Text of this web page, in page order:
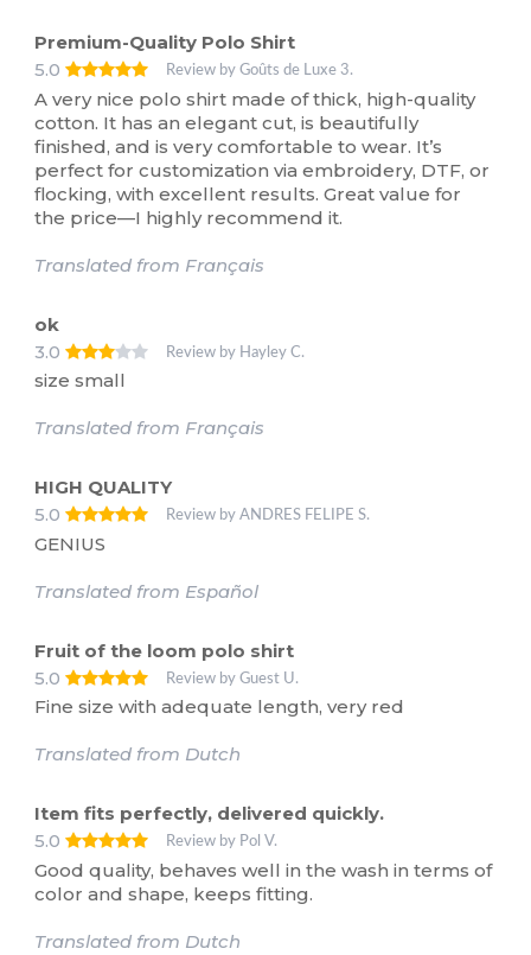
Premium-Quality Polo Shirt
5.0
Review by Goûts de Luxe 3.
A very nice polo shirt made of thick, high-quality
cotton. It has an elegant cut, is beautifully
finished, and is very comfortable to wear. It’s
perfect for customization via embroidery, DTF, or
flocking, with excellent results. Great value for
the price—I highly recommend it.
Translated from Français
ok
3.0
Review by Hayley C.
size small
Translated from Français
HIGH QUALITY
5.0
Review by ANDRES FELIPE S.
GENIUS
Translated from Español
Fruit of the loom polo shirt
5.0
Review by Guest U.
Fine size with adequate length, very red
Translated from Dutch
Item fits perfectly, delivered quickly.
5.0
Review by Pol V.
Good quality, behaves well in the wash in terms of
color and shape, keeps fitting.
Translated from Dutch